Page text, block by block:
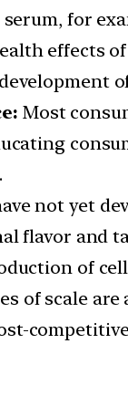
for
effects
Most
not yet
flavor and
of
of scale